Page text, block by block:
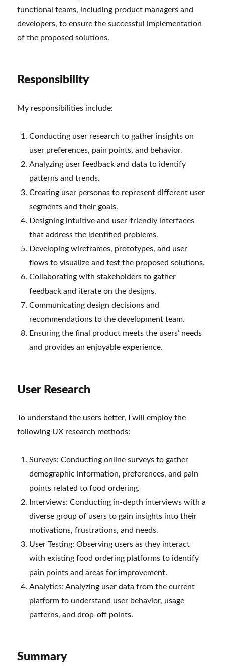
functional teams, including product managers and
developers, to ensure the successful implementation
of the proposed solutions.
Responsibility
My responsibilities include:
Conducting user research to gather insights on
user preferences, pain points, and behavior.
Analyzing user feedback and data to identify
patterns and trends.
Creating user personas to represent different user
segments and their goals.
Designing intuitive and user-friendly interfaces
that address the identified problems.
Developing wireframes, prototypes, and user
flows to visualize and test the proposed solutions.
Collaborating with stakeholders to gather
feedback and iterate on the designs.
Communicating design decisions and
recommendations to the development team.
Ensuring the final product meets the users’ needs
and provides an enjoyable experience.
User Research
To understand the users better, I will employ the
following UX research methods:
Surveys: Conducting online surveys to gather
demographic information, preferences, and pain
points related to food ordering.
Interviews: Conducting in-depth interviews with a
diverse group of users to gain insights into their
motivations, frustrations, and needs.
User Testing: Observing users as they interact
with existing food ordering platforms to identify
pain points and areas for improvement.
Analytics: Analyzing user data from the current
platform to understand user behavior, usage
patterns, and drop-off points.
Summary